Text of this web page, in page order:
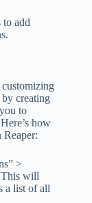
to add
creating
to
how
Reaper:
>
This will
a list of all